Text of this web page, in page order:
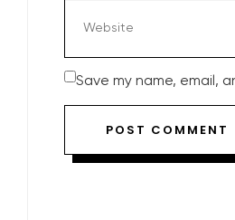
Save my name, email,